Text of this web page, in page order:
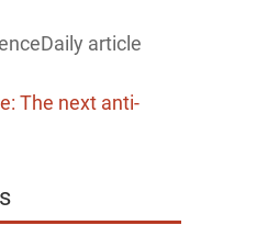
article
The next anti-